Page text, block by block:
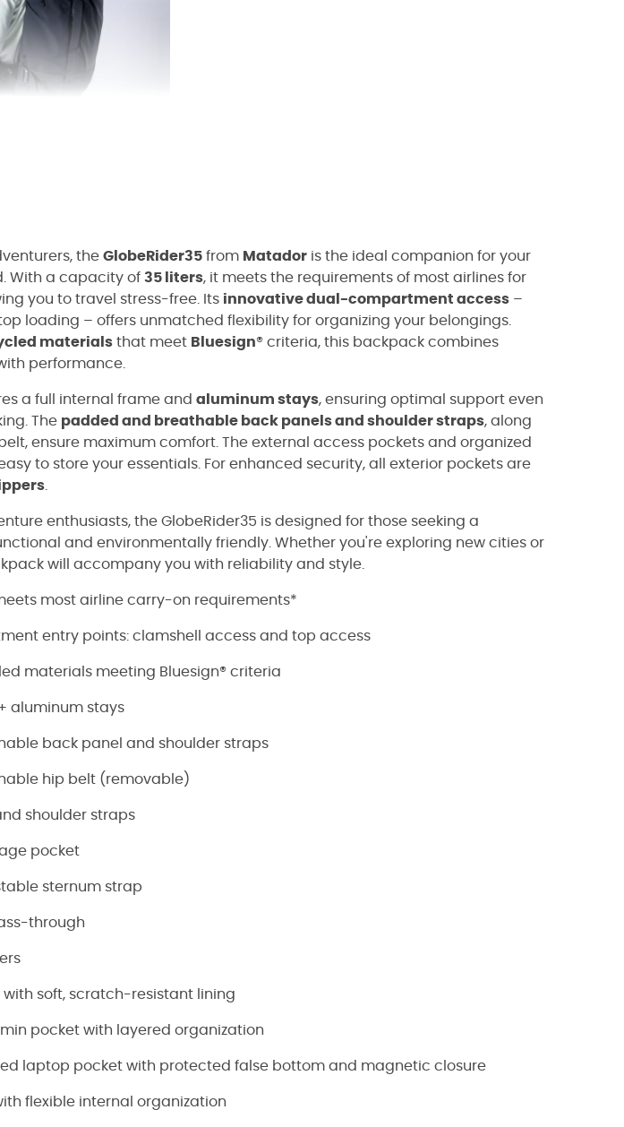
the GlobeRider35 from Matador is the ideal companion for your
With a capacity of 35 liters, it meets the requirements of most airlines for
you to travel stress-free. Its innovative dual-compartment access –
loading – offers unmatched flexibility for organizing your belongings.
materials that meet Bluesign® criteria, this backpack combines
performance.
a full internal frame and aluminum stays, ensuring optimal support even
The padded and breathable back panels and shoulder straps, along
ensure maximum comfort. The external access pockets and organized
to store your essentials. For enhanced security, all exterior pockets are
enthusiasts, the GlobeRider35 is designed for those seeking a
and environmentally friendly. Whether you're exploring new cities or
will accompany you with reliability and style.
most airline carry-on requirements*
entry points: clamshell access and top access
materials meeting Bluesign® criteria
aluminum stays
back panel and shoulder straps
hip belt (removable)
shoulder straps
pocket
sternum strap
through
soft, scratch-resistant lining
pocket with layered organization
laptop pocket with protected false bottom and magnetic closure
flexible internal organization